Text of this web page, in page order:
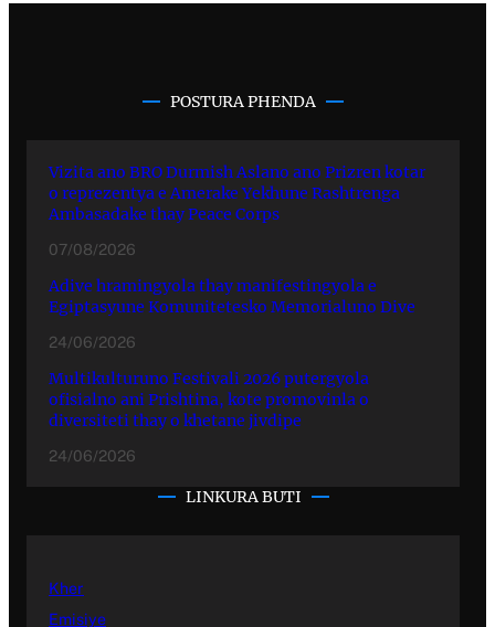
POSTURA PHENDA
Vizita ano BRO Durmish Aslano ano Prizren kotar
o reprezentya e Amerake Yekhune Rashtrenga
Ambasadake thay Peace Corps
07/08/2026
Adive hramingyola thay manifestingyola e
Egiptasyune Komunitetesko Memorialuno Dive
24/06/2026
Multikulturuno Festivali 2026 putergyola
ofisialno ani Prishtina, kote promovinla o
diversiteti thay o khetane jivdipe
24/06/2026
LINKURA BUTI
Kher
Emisiye